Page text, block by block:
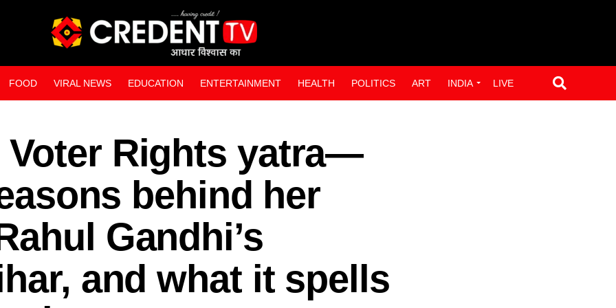
FOOD VIRAL NEWS EDUCATION ENTERTAINMENT HEALTH POLITICS ART INDIA LIVE
Voter Rights yatra—
behind her
Gandhi’s
and what it spells